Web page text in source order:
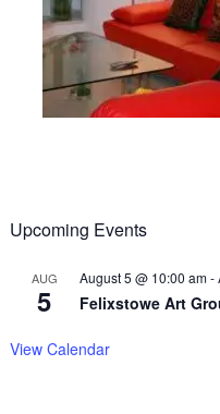
Upcoming Events
AUG
5
August 5 @ 10:00 am-
Felixstowe Art
View Calendar